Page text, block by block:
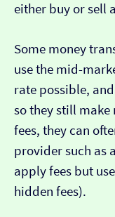
either buy or sell
Some money
use the mid-
rate possible,
so they still make
fees, they can
provider such as
apply fees but
hidden fees).